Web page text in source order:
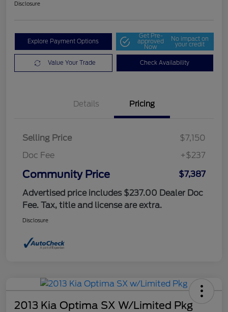
Disclosure
Explore Payment Options
Get Pre-
approved
Now
No impact on
your credit
Value Your Trade Check Availability
Details Pricing
Selling Price
$7,150
Doc Fee
+$237
Community Price
$7,387
Advertised price includes $237.00 Dealer Doc
Fee. Tax, title and license are extra.
Disclosure
2013 Kia Optima SX W/Limited Pkg